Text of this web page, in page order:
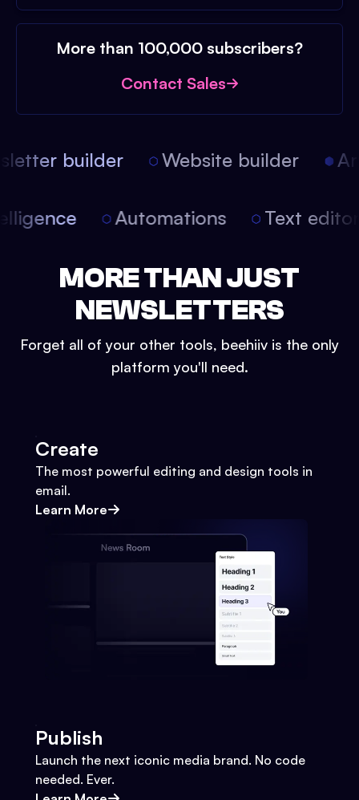
More than 100,000 subscribers?
Contact Sales
builder Website builder
Automations Text
MORE THAN JUST
NEWSLETTERS
Forget all of your other tools, beehiiv is the only
platform you'll need.
Create
The most powerful editing and design tools in
email.
Learn More
Publish
Launch the next iconic media brand. No code
needed. Ever.